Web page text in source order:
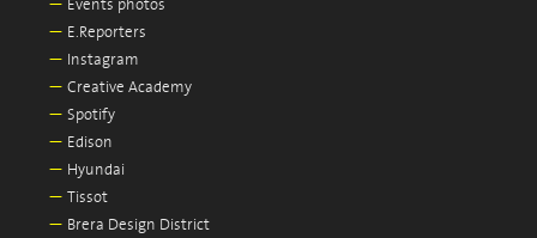
— Events photos
— E.Reporters
— Instagram
— Creative Academy
— Spotify
— Edison
— Hyundai
— Tissot
— Brera Design District